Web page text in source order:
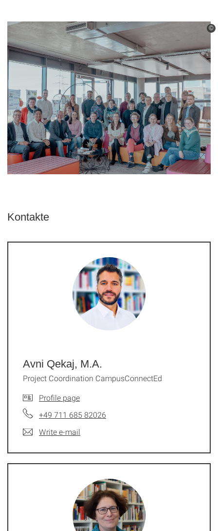
©
Kontakte
Avni Qekaj, M.A.
Project Coordination CampusConnectEd
Profile page
+49 711 685 82026
Write e-mail